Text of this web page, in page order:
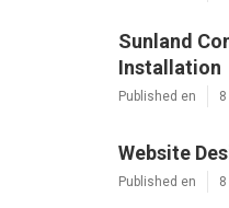
Sunland
Installation
Published en
Website
Published en